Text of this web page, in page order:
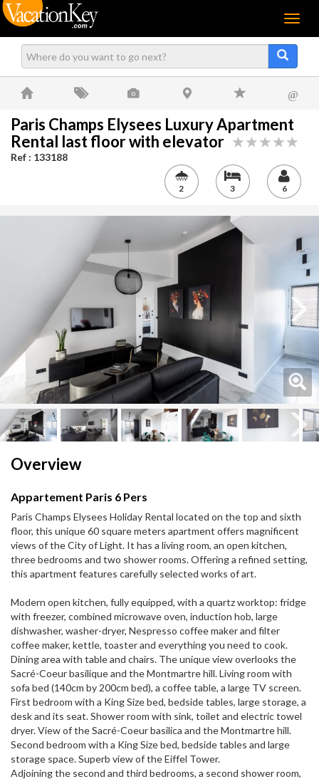
Menu
@
Paris Champs Elysees Luxury Apartment
Rental last floor with elevator
Ref : 133188
2 3 6
Next
Overview
Appartement Paris 6 Pers
Paris Champs Elysees Holiday Rental located on the top and sixth
floor, this unique 60 square meters apartment offers magnificent
views of the City of Light. It has a living room, an open kitchen,
three bedrooms and two shower rooms. Offering a refined setting,
this apartment features carefully selected works of art.
Modern open kitchen, fully equipped, with a quartz worktop: fridge
with freezer, combined microwave oven, induction hob, large
dishwasher, washer-dryer, Nespresso coffee maker and filter
coffee maker, kettle, toaster and everything you need to cook.
Dining area with table and chairs. The unique view overlooks the
Sacré-Coeur basilique and the Montmartre hill. Living room with
sofa bed (140cm by 200cm bed), a coffee table, a large TV screen.
First bedroom with a King Size bed, bedside tables, large storage, a
desk and its seat. Shower room with sink, toilet and electric towel
dryer. View of the Sacré-Coeur basilica and the Montmartre hill.
Second bedroom with a King Size bed, bedside tables and large
storage space. Superb view of the Eiffel Tower.
Adjoining the second and third bedrooms, a second shower room,